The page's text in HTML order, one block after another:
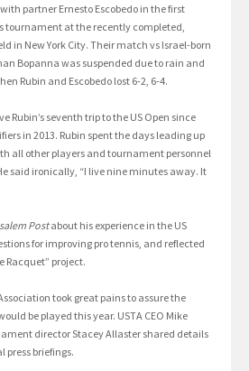
partner Ernesto Escobedo in the first
tournament at the recently completed,
in New York City. Their match vs Israel-born
Bopanna was suspended due to rain and
Rubin and Escobedo lost 6-2, 6-4.
Rubin’s seventh trip to the US Open since
in 2013. Rubin spent the days leading up
all other players and tournament personnel
said ironically, “I live nine minutes away. It
Postabout his experience in the US
for improving pro tennis, and reflected
Racquet” project.
took great pains to assure the
be played this year. USTA CEO Mike
director Stacey Allaster shared details
press briefings.